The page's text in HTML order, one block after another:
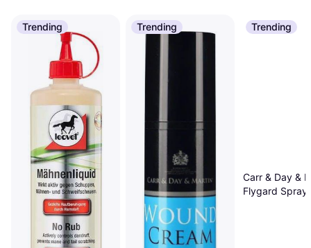
Trending Trending Trending
Carr & Day &
Flygard Spray